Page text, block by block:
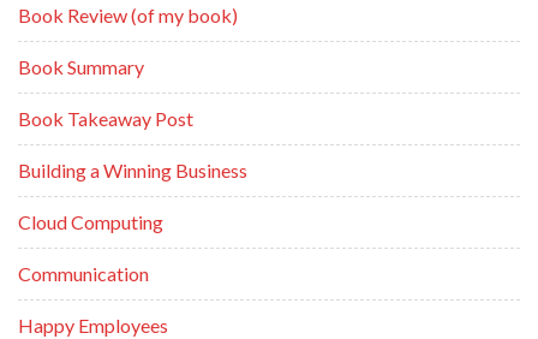
Book Review (of my book)
Book Summary
Book Takeaway Post
Building a Winning Business
Cloud Computing
Communication
Happy Employees